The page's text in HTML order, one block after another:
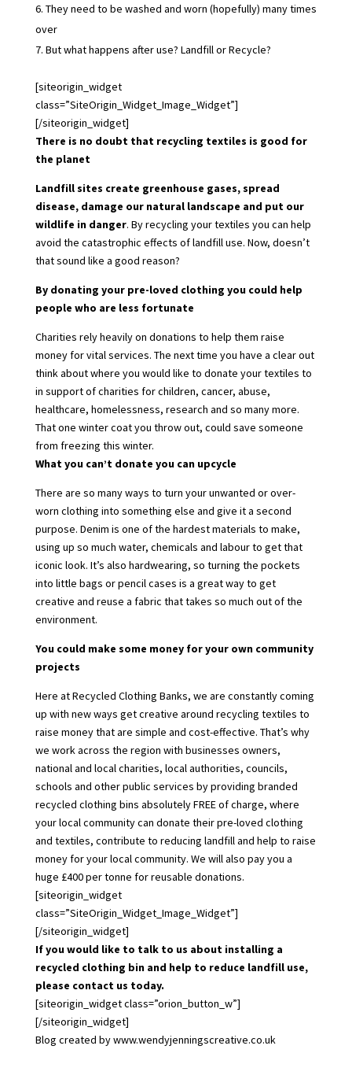
They need to be washed and worn (hopefully) many times
over
But what happens after use? Landfill or Recycle?
[siteorigin_widget
class=”SiteOrigin_Widget_Image_Widget”]
[/siteorigin_widget]
There is no doubt that recycling textiles is good for
the planet
Landfill sites create greenhouse gases, spread
disease, damage our natural landscape and put our
wildlife in danger. Byrecycling your textiles you can help
avoid the catastrophic effects of landfill use. Now, doesn’t
that sound like a good reason?
By donating your pre-loved clothing you could help
people who are less fortunate
Charities rely heavily on donations to help them raise
money for vital services. The next time you have a clear out
think about where you would like to donate your textiles to
in support of charities for children, cancer, abuse,
healthcare, homelessness, research and so many more.
That one winter coat you throw out, could save someone
from freezing this winter.
What you can’t donate you can upcycle
There are so many ways to turn your unwanted or over-
worn clothing into something else and give it a second
purpose. Denim is one of the hardest materials to make,
using up so much water, chemicals and labour to get that
iconic look. It’s also hardwearing, so turning the pockets
into little bags or pencil cases is a great way to get
creative and reuse a fabric that takes so much out of the
environment.
You could make some money for your own community
projects
Here at Recycled Clothing Banks, we are constantly coming
up with new ways get creative around recycling textiles to
raise money that are simple and cost-effective. That’s why
we work across the region with businesses owners,
national and local charities, local authorities, councils,
schools and other public services by providing branded
recycled clothing bins absolutely FREE of charge, where
your local community can donate their pre-loved clothing
and textiles, contribute to reducing landfill and help to raise
money for your local community. We will also pay you a
huge £400 per tonne for reusable donations.
[siteorigin_widget
class=”SiteOrigin_Widget_Image_Widget”]
[/siteorigin_widget]
If you would like to talk to us about installing a
recycled clothing bin and help to reduce landfill use,
please contact us today.
[siteorigin_widget class=”orion_button_w”]
[/siteorigin_widget]
Blog created bywww.wendyjenningscreative.co.uk